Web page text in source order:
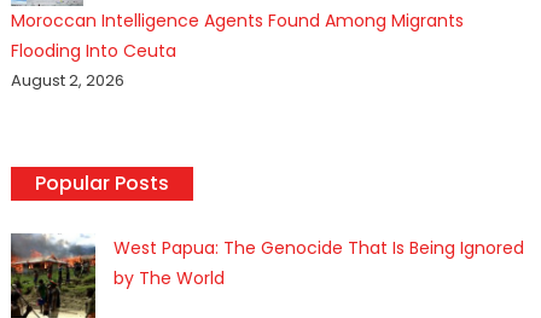
Moroccan Intelligence Agents Found Among Migrants
Flooding Into Ceuta
August 2, 2026
Popular Posts
West Papua: The Genocide That Is Being Ignored
by The World